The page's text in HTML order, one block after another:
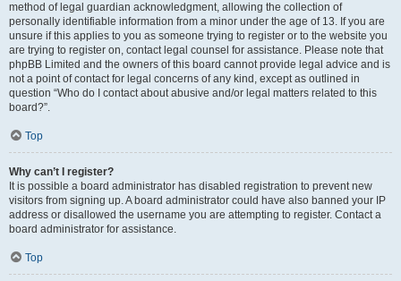
method of legal guardian acknowledgment, allowing the collection of
personally identifiable information from a minor under the age of 13. If you are
unsure if this applies to you as someone trying to register or to the website you
are trying to register on, contact legal counsel for assistance. Please note that
phpBB Limited and the owners of this board cannot provide legal advice and is
not a point of contact for legal concerns of any kind, except as outlined in
question “Who do I contact about abusive and/or legal matters related to this
board?”.
Top
Why can’t I register?
It is possible a board administrator has disabled registration to prevent new
visitors from signing up. A board administrator could have also banned your IP
address or disallowed the username you are attempting to register. Contact a
board administrator for assistance.
Top